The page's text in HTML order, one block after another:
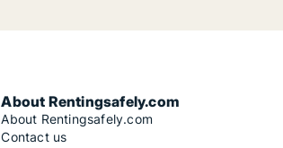
About Rentingsafely.com
About Rentingsafely.com
Contact us